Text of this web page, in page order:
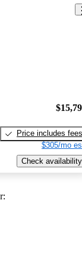
Price includes fees
$305/mo
Check availability